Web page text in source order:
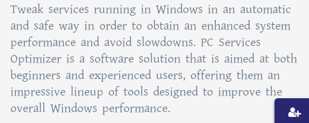
Tweak services running in Windows in an automatic
and safe way in order to obtain an enhanced system
performance and avoid slowdowns. PC Services
Optimizer is a software solution that is aimed at both
beginners and experienced users, offering them an
impressive lineup of tools designed to improve the
overall Windows performance.